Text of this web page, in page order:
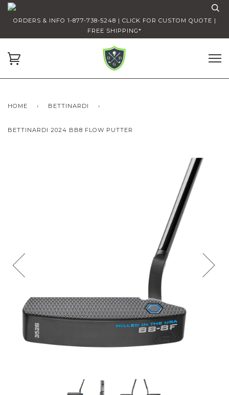
ORDERS & INFO 1-877-738-5248 | CLICK FOR CUSTOM QUOTE |
FREE SHIPPING*
HOME › BETTINARDI ›
BETTINARDI 2024 BB8 FLOW PUTTER